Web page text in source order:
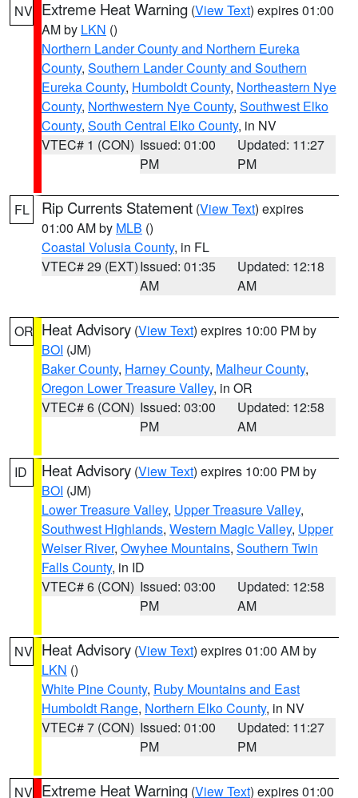
NV Extreme Heat Warning (View Text) expires 01:00
AM by LKN ()
Northern Lander County and Northern Eureka
County, Southern Lander County and Southern
Eureka County, Humboldt County, Northeastern Nye
County, Northwestern Nye County, Southwest Elko
County, South Central Elko County, in NV
VTEC# 1 (CON) Issued: 01:00
PM
Updated: 11:27
PM
FL Rip Currents Statement (View Text) expires
01:00 AM by MLB ()
Coastal Volusia County, in FL
VTEC# 29 (EXT)Issued: 01:35
AM
Updated: 12:18
AM
OR Heat Advisory (View Text) expires 10:00 PM by
BOI (JM)
Baker County, Harney County, Malheur County,
Oregon Lower Treasure Valley, in OR
VTEC# 6 (CON) Issued: 03:00
PM
Updated: 12:58
AM
ID Heat Advisory (View Text) expires 10:00 PM by
BOI (JM)
Lower Treasure Valley, Upper Treasure Valley,
Southwest Highlands, Western Magic Valley, Upper
Weiser River, Owyhee Mountains, Southern Twin
Falls County, in ID
VTEC# 6 (CON) Issued: 03:00
PM
Updated: 12:58
AM
NV Heat Advisory (View Text) expires 01:00 AM by
LKN ()
White Pine County, Ruby Mountains and East
Humboldt Range, Northern Elko County, in NV
VTEC# 7 (CON) Issued: 01:00
PM
Updated: 11:27
PM
NV Extreme Heat Warning (View Text) expires 01:00